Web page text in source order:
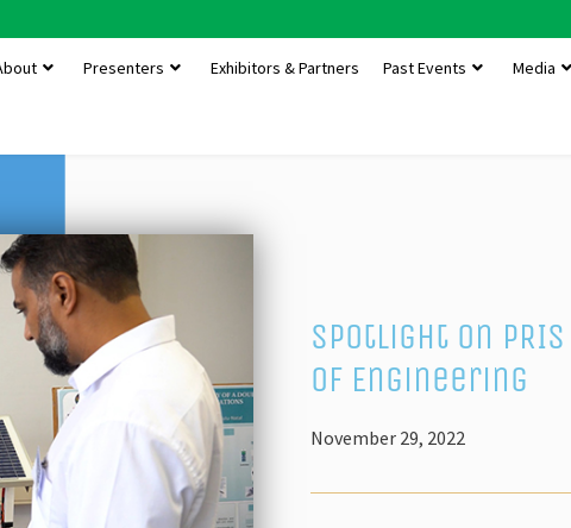
Presenters Exhibitors & Partners Past Events Media
Spotlight on
of Engineering
November 29, 2022